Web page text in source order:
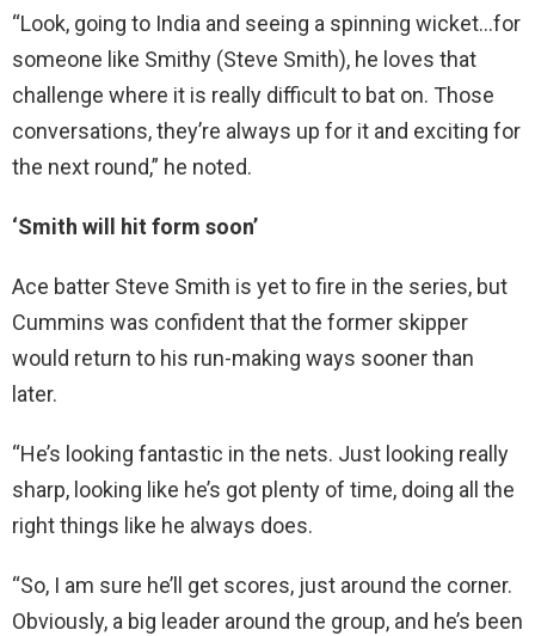
“Look, going to India and seeing a spinning wicket…for
someone like Smithy (Steve Smith), he loves that
challenge where it is really difficult to bat on. Those
conversations, they’re always up for it and exciting for
the next round,” he noted.
‘Smith will hit form soon’
Ace batter Steve Smith is yet to fire in the series, but
Cummins was confident that the former skipper
would return to his run-making ways sooner than
later.
“He’s looking fantastic in the nets. Just looking really
sharp, looking like he’s got plenty of time, doing all the
right things like he always does.
“So, I am sure he’ll get scores, just around the corner.
Obviously, a big leader around the group, and he’s been